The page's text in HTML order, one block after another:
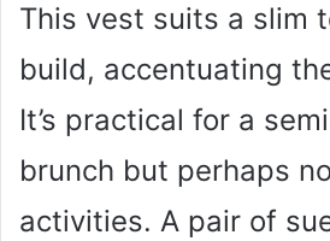
This vest suits a slim
build, accentuating
It’s practical for a
brunch but perhaps
activities. A pair of